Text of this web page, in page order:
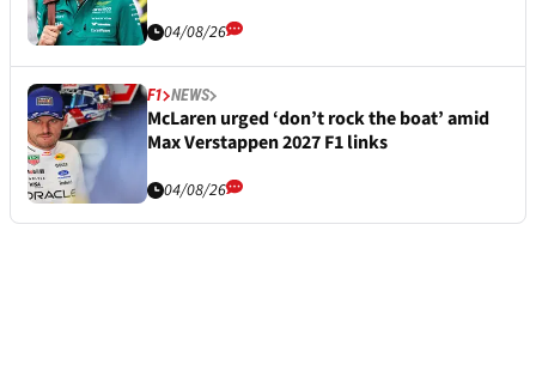
04/08/26
F1 NEWS
McLaren urged ‘don’t rock the boat’ amid
Max Verstappen 2027 F1 links
04/08/26